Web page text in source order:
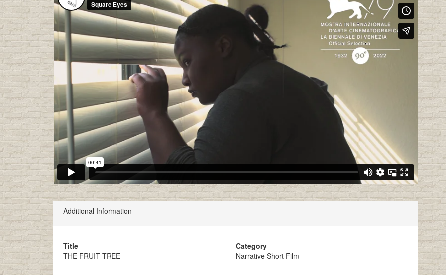
Additional Information
Title
THE FRUIT TREE
Category
Narrative Short Film